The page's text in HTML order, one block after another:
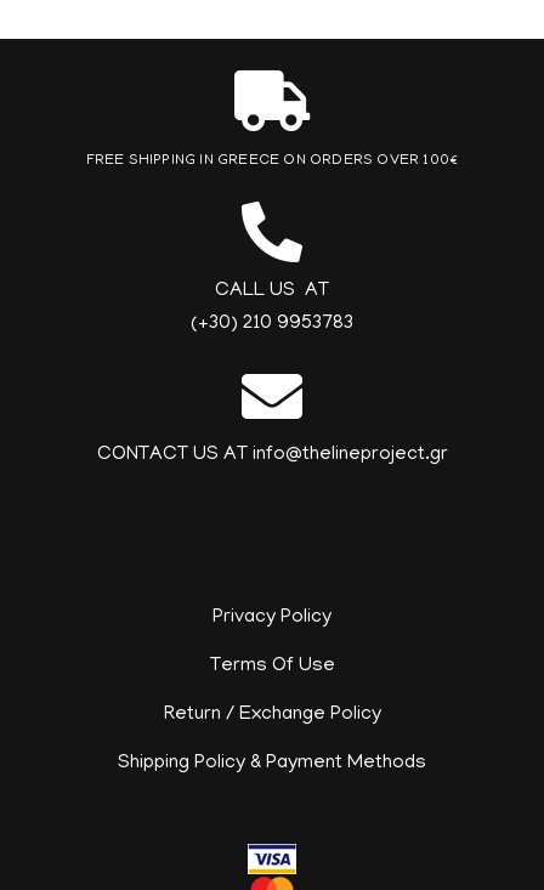
FREE SHIPPING IN GREECE ON ORDERS OVER 100€
CALL US AT
(+30) 210 9953783
CONTACT US AT info@thelineproject.gr
Privacy Policy
Terms Of Use
Return / Exchange Policy
Shipping Policy & Payment Methods